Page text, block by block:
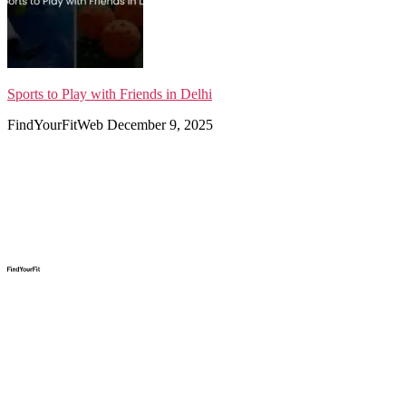
Sports to Play with Friends in Delhi
FindYourFitWeb December 9, 2025